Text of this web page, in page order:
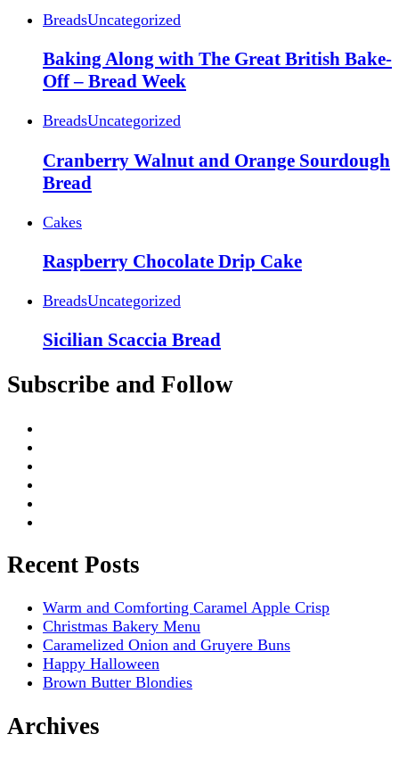
BreadsUncategorized
Baking Along with The Great British Bake-
Off – Bread Week
BreadsUncategorized
Cranberry Walnut and Orange Sourdough
Bread
Cakes
Raspberry Chocolate Drip Cake
BreadsUncategorized
Sicilian Scaccia Bread
Subscribe and Follow
Recent Posts
Warm and Comforting Caramel Apple Crisp
Christmas Bakery Menu
Caramelized Onion and Gruyere Buns
Happy Halloween
Brown Butter Blondies
Archives